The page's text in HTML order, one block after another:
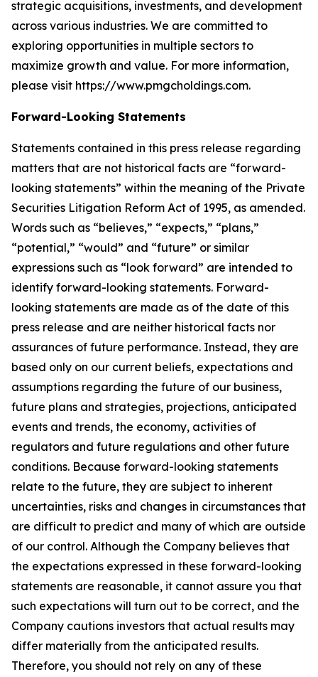
strategic acquisitions, investments, and development
across various industries. We are committed to
exploring opportunities in multiple sectors to
maximize growth and value. For more information,
please visit https://www.pmgcholdings.com.
Forward-Looking Statements
Statements contained in this press release regarding
matters that are not historical facts are “forward-
looking statements” within the meaning of the Private
Securities Litigation Reform Act of 1995, as amended.
Words such as “believes,” “expects,” “plans,”
“potential,” “would” and “future” or similar
expressions such as “look forward” are intended to
identify forward-looking statements. Forward-
looking statements are made as of the date of this
press release and are neither historical facts nor
assurances of future performance. Instead, they are
based only on our current beliefs, expectations and
assumptions regarding the future of our business,
future plans and strategies, projections, anticipated
events and trends, the economy, activities of
regulators and future regulations and other future
conditions. Because forward-looking statements
relate to the future, they are subject to inherent
uncertainties, risks and changes in circumstances that
are difficult to predict and many of which are outside
of our control. Although the Company believes that
the expectations expressed in these forward-looking
statements are reasonable, it cannot assure you that
such expectations will turn out to be correct, and the
Company cautions investors that actual results may
differ materially from the anticipated results.
Therefore, you should not rely on any of these